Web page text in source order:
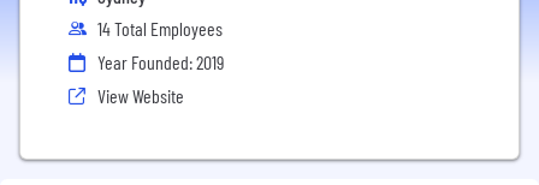
14 Total Employees
Year Founded: 2019
View Website